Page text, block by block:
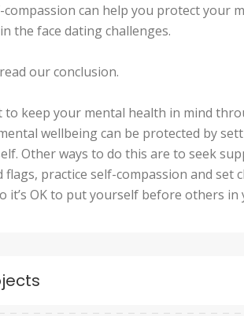
compassion can help you protect your
the face dating challenges.
our conclusion.
to keep your mental health in mind
wellbeing can be protected by
Other ways to do this are to seek
flags, practice self-compassion and set
it’s OK to put yourself before others